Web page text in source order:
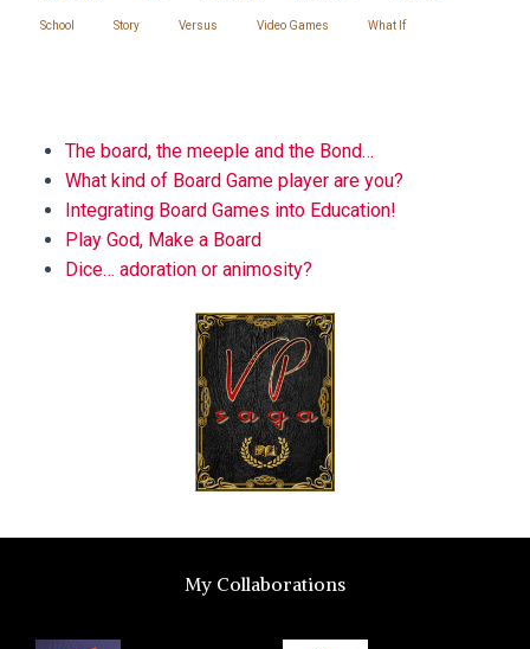
School Story Versus Video Games What If
The board, the meeple and the Bond…
What kind of Board Game player are you?
Integrating Board Games into Education!
Play God, Make a Board
Dice… adoration or animosity?
My Collaborations